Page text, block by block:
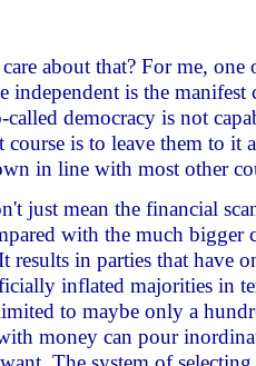
about that? For me, one
independent is the
called democracy is not
course is to leave them to it
in line with most other
just mean the financial
with the much bigger
results in parties that have
inflated majorities in
to maybe only a
money can pour